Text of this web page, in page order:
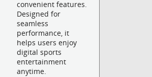
convenient features.
Designed for
seamless
performance, it
helps users enjoy
digital sports
entertainment
anytime.